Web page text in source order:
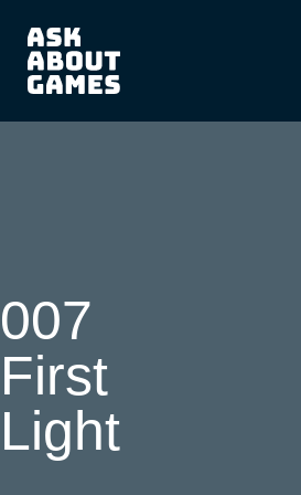
007
First
Light